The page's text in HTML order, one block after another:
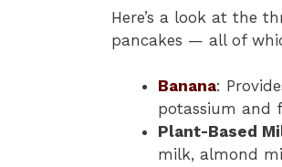
Here’s a look at the
pancakes — all of
Banana:
potassium and
Plant-Based
milk, almond